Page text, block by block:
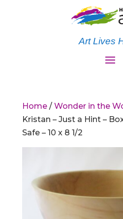
Art Lives
Home/ Wonder in the
Kristan – Just a Hint –
Safe – 10 x 8 1/2